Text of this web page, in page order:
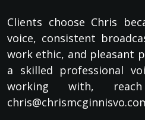
Clients choose Chris
voice, consistent
work ethic, and pleasant
a skilled professional
working with,